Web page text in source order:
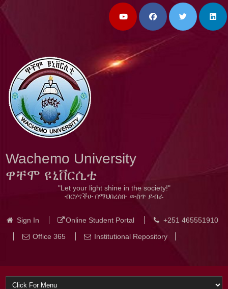
Wachemo University
ዋቸሞ ዩኒቨርሲቲ
"Let your light shine in the society!"
ብርሃናችሁ በማህበረሰቡ ውስጥ ይብራ
Sign In Online Student Portal
+251 465551910
Office 365
Institutional Repository